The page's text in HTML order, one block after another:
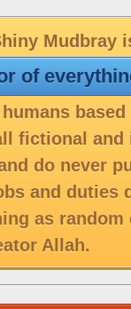
Mudbray
of
fictional
do never
and duties
as
Allah.